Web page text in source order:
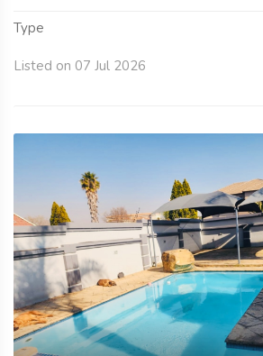
Type
Listed on 07 Jul 2026